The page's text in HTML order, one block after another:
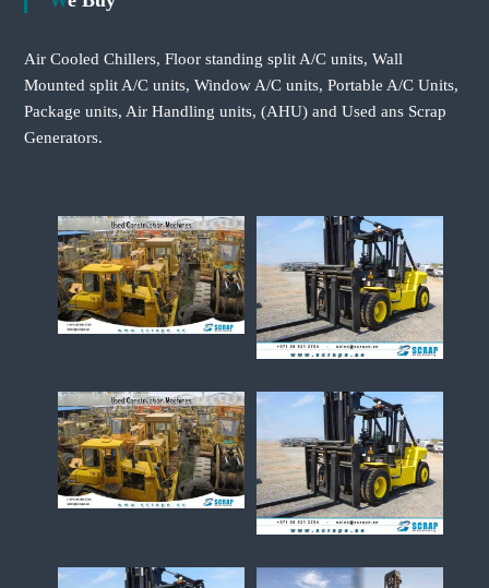
Air Cooled Chillers, Floor standing split A/C units, Wall
Mounted split A/C units, Window A/C units, Portable A/C Units,
Package units, Air Handling units, (AHU) and Used ans Scrap
Generators.